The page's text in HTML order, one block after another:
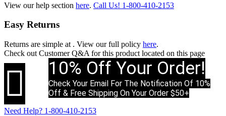
View our help section here. Call Us! 1-800-410-2153
Easy Returns
Returns are simple at . View our full policy here.
Check out Customer Q&A for this product located on this page
 10% Off Your Order!
Check Your Email For The Notification Of 10%
Off & Free Shipping On Your Order $50+
Need Help? 1-800-410-2153